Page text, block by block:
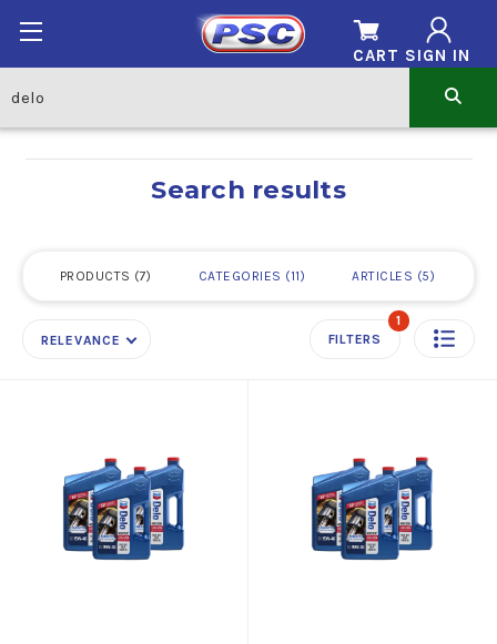
SIGN IN
CART
Search results
PRODUCTS 7 CATEGORIES 11 ARTICLES 5
RELEVANCE FILTERS
1